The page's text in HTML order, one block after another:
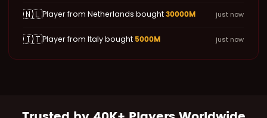
🇳🇱Player from Netherlands bought30000M just now
🇮🇹Player from Italy bought 5000M just now